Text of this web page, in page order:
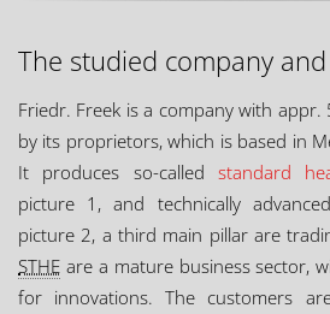
The studied company
Friedr. Freek is a company with appr.
by its proprietors, which is based in
It produces so-called standard
picture 1, and technically advanced
picture 2, a third main pillar are
STHE are a mature business sector,
for innovations. The customers